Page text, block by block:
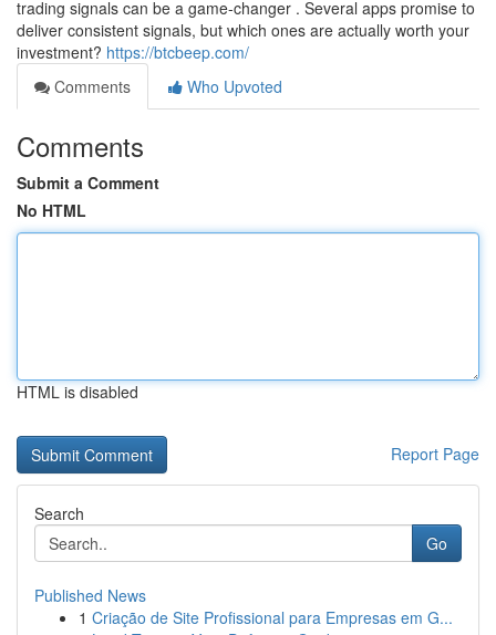
trading signals can be a game-changer . Several apps promise to
deliver consistent signals, but which ones are actually worth your
investment? https://btcbeep.com/
Comments
Who Upvoted
Comments
Submit a Comment
No HTML
HTML is disabled
Report Page
Search
Go
Published News
1 Criação de Site Profissional para Empresas em G...